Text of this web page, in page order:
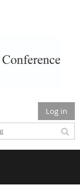
Log in